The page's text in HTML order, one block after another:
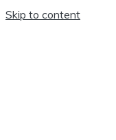
Skip to content